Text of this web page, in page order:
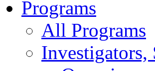
Programs
All Programs
Investigators,